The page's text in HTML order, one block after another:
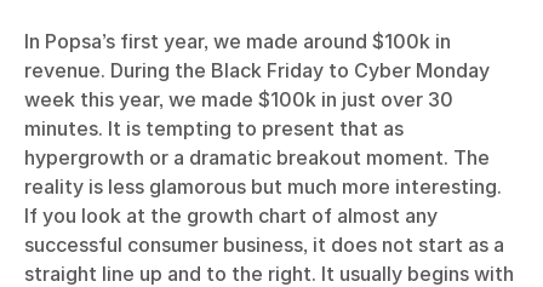
In Popsa’s first year, we made around $100k in
revenue. During the Black Friday to Cyber Monday
week this year, we made $100k in just over 30
minutes. It is tempting to present that as
hypergrowth or a dramatic breakout moment. The
reality is less glamorous but much more interesting.
If you look at the growth chart of almost any
successful consumer business, it does not start as a
straight line up and to the right. It usually begins with